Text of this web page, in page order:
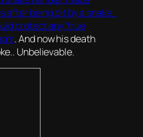
after being bit by a snake..
protect any ‘true
. And now his death
Unbelievable.